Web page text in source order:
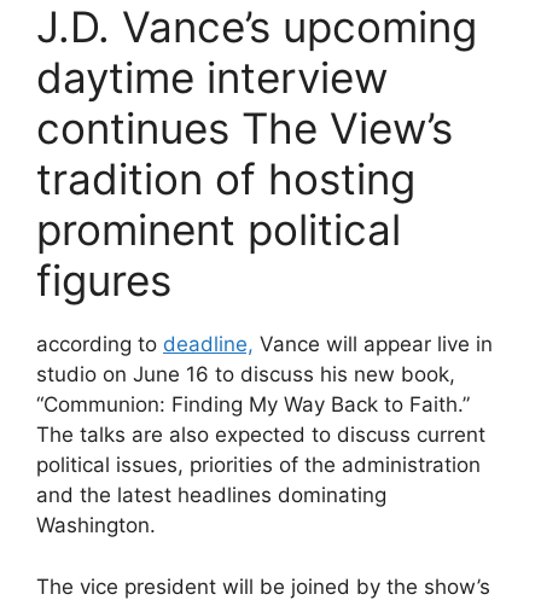
J.D. Vance’s upcoming
daytime interview
continues The View’s
tradition of hosting
prominent political
figures
according to deadline, Vance will appear live in
studio on June 16 to discuss his new book,
“Communion: Finding My Way Back to Faith.”
The talks are also expected to discuss current
political issues, priorities of the administration
and the latest headlines dominating
Washington.
The vice president will be joined by the show’s